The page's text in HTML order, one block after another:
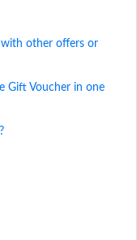
other offers or
Gift Voucher in one